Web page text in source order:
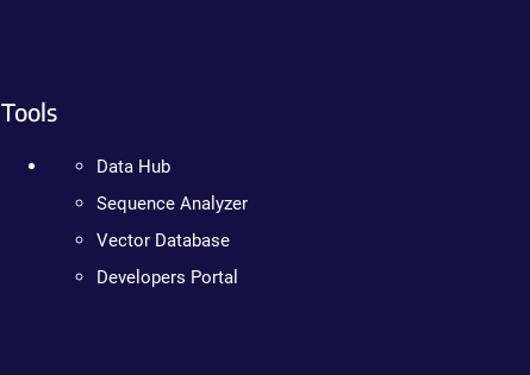
Tools
Data Hub
Sequence Analyzer
Vector Database
Developers Portal